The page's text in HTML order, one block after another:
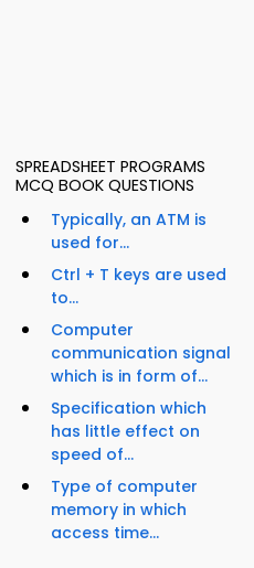
SPREADSHEET PROGRAMS
MCQ BOOK QUESTIONS
Typically, an ATM is
used for...
Ctrl + T keys are used
to...
Computer
communication signal
which is in form of...
Specification which
has little effect on
speed of...
Type of computer
memory in which
access time...